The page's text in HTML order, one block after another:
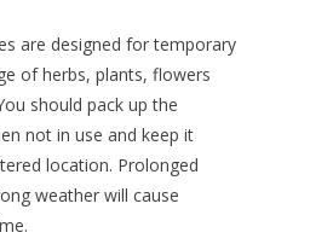
are designed for temporary
of herbs, plants, flowers
should pack up the
not in use and keep it
location. Prolonged
weather will cause